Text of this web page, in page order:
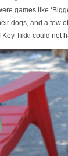
games like
dogs, and a few
Key Tikki could not